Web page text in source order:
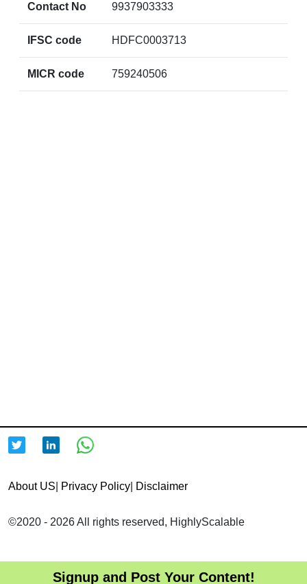
Contact No 9937903333
IFSC code HDFC0003713
MICR code 759240506
Signup and Post Your Content!
About US Privacy Policy Disclaimer
©2020 - 2026 All rights reserved, HighlyScalable